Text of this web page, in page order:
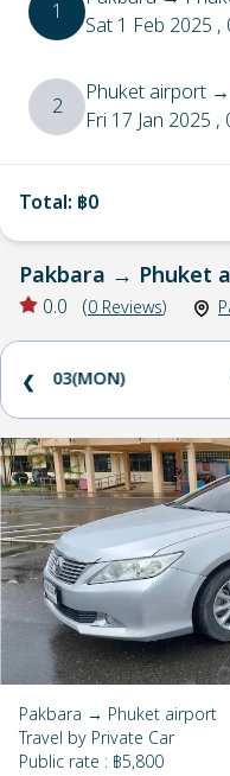
1
Sat 1 Feb 2025 ,
2 Phuket airport →
Fri 17 Jan 2025 ,
Total: ฿0
Pakbara → Phuket
0.0 (0 Reviews)
03(MON)
❮
Pakbara → Phuket airport
Travel by Private Car
Public rate : ฿5,800